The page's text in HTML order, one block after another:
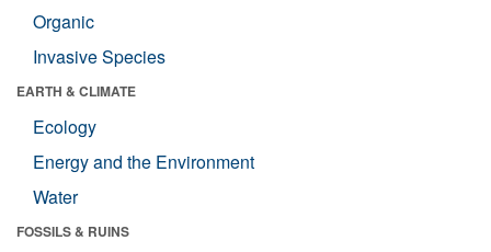
Organic
Invasive Species
EARTH & CLIMATE
Ecology
Energy and the Environment
Water
FOSSILS & RUINS